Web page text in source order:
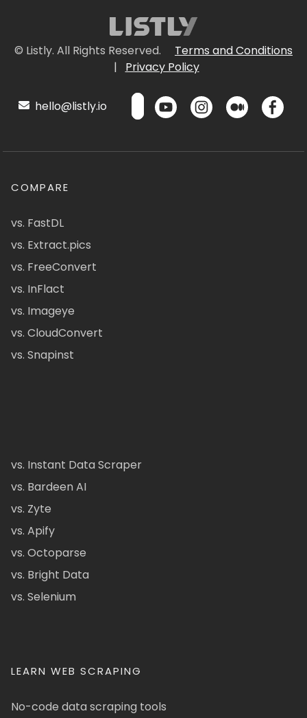
© Listly. All Rights Reserved.
Terms and Conditions
|
Privacy Policy
hello@listly.io
COMPARE
vs. FastDL
vs. Extract.pics
vs. FreeConvert
vs. InFlact
vs. Imageye
vs. CloudConvert
vs. Snapinst
vs. Instant Data Scraper
vs. Bardeen AI
vs. Zyte
vs. Apify
vs. Octoparse
vs. Bright Data
vs. Selenium
LEARN WEB SCRAPING
No-code data scraping tools